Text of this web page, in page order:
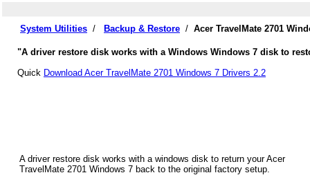
System Utilities / Backup & Restore / Acer TravelMate 2701
"A driver restore disk works with a Windows Windows 7 disk to
Quick Download Acer TravelMate 2701 Windows 7 Drivers 2.2
A driver restore disk works with a windows disk to return your Acer
TravelMate 2701 Windows 7 back to the original factory setup.